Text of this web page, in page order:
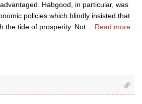
Habgood, in particular, was
policies which blindly insisted that
the tide of prosperity. Not
Read more